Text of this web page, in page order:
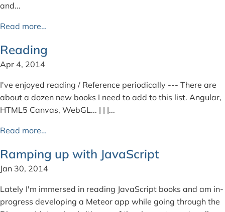
and...
Read more…
Reading
Apr 4, 2014
I've enjoyed reading / Reference periodically --- There are
about a dozen new books I need to add to this list. Angular,
HTML5 Canvas, WebGL... | | |...
Read more…
Ramping up with JavaScript
Jan 30, 2014
Lately I'm immersed in reading JavaScript books and am in-
progress developing a Meteor app while going through the